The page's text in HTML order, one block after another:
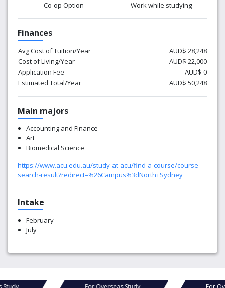
Co-op Option Work while studying
Finances
Avg Cost of Tuition/Year
AUD$ 28,248
Cost of Living/Year
AUD$ 22,000
Application Fee
AUD$ 0
Estimated Total/Year
AUD$ 50,248
Main majors
Accounting and Finance
Art
Biomedical Science
https://www.acu.edu.au/study-at-acu/find-a-course/course-
search-result?redirect=%26Campus%3dNorth+Sydney
Intake
February
July